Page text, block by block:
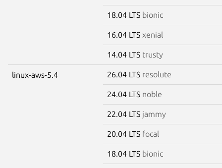
18.04 LTS bionic
16.04 LTS xenial
14.04 LTS trusty
linux-aws-5.4 26.04 LTS resolute
24.04 LTS noble
22.04 LTS jammy
20.04 LTS focal
18.04 LTS bionic